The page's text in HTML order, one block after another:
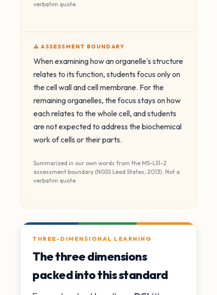
verbatim quote.
⚠️ ASSESSMENT BOUNDARY
When examining how an organelle's structure
relates to its function, students focus only on
the cell wall and cell membrane. For the
remaining organelles, the focus stays on how
each relates to the whole cell, and students
are not expected to address the biochemical
work of cells or their parts.
Summarized in our own words from the MS-LS1-2
assessment boundary (NGSS Lead States, 2013). Not a
verbatim quote.
THREE-DIMENSIONAL LEARNING
The three dimensions
packed into this standard